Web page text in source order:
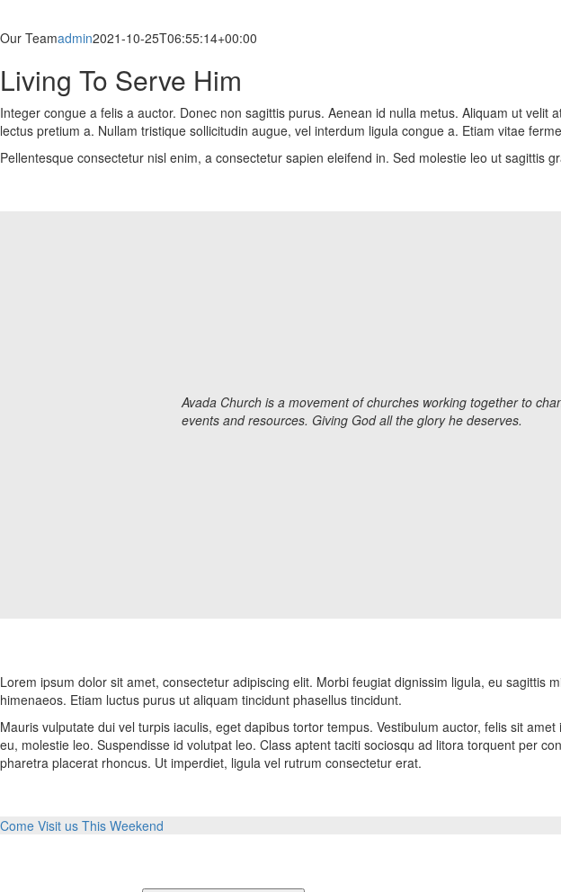
Our Teamadmin2021-10-25T06:55:14+00:00
Living To Serve Him
Integer congue a felis a auctor. Donec non sagittis purus. Aenean id nulla metus. Aliquam ut
lectus pretium a. Nullam tristique sollicitudin augue, vel interdum ligula congue a. Etiam vitae
Pellentesque consectetur nisl enim, a consectetur sapien eleifend in. Sed molestie leo ut
Avada Church is a movement of churches working together to
events and resources. Giving God all the glory he deserves.
Lorem ipsum dolor sit amet, consectetur adipiscing elit. Morbi feugiat dignissim ligula, eu
himenaeos. Etiam luctus purus ut aliquam tincidunt phasellus tincidunt.
Mauris vulputate dui vel turpis iaculis, eget dapibus tortor tempus. Vestibulum auctor, felis sit
eu, molestie leo. Suspendisse id volutpat leo. Class aptent taciti sociosqu ad litora torquent per
pharetra placerat rhoncus. Ut imperdiet, ligula vel rutrum consectetur erat.
Come Visit us This Weekend